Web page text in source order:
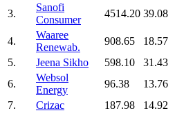
3.
Sanofi
Consumer
4514.20 39.08
4.
Waaree
Renewab.
908.65 18.57
5.
Jeena Sikho 598.10 31.43
6.
Websol
Energy
96.38 13.76
7.
Crizac 187.98 14.92